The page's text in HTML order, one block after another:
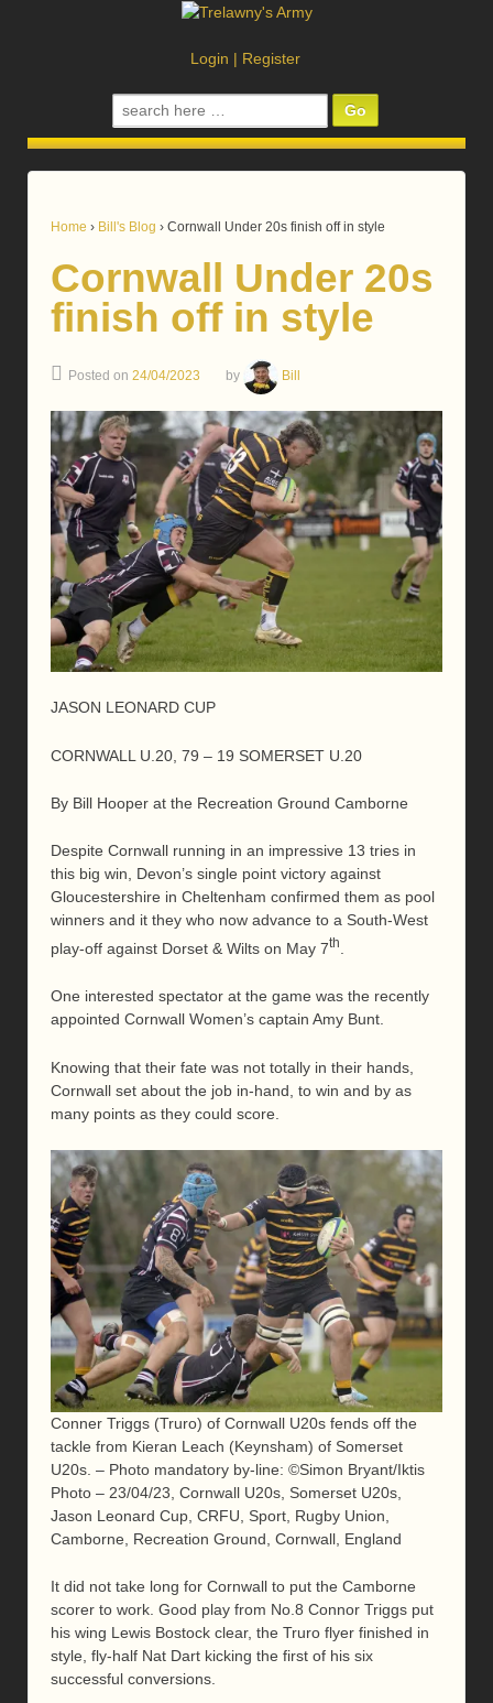
Login | Register
Search
for:
Home › Bill's Blog › Cornwall Under 20s finish off in style
Cornwall Under 20s
finish off in style
Posted on 24/04/2023 by Bill
JASON LEONARD CUP
CORNWALL U.20, 79 – 19 SOMERSET U.20
By Bill Hooper at the Recreation Ground Camborne
Despite Cornwall running in an impressive 13 tries in
this big win, Devon’s single point victory against
Gloucestershire in Cheltenham confirmed them as pool
winners and it they who now advance to a South-West
play-off against Dorset & Wilts on May 7th
One interested spectator at the game was the recently
appointed Cornwall Women’s captain Amy Bunt.
Knowing that their fate was not totally in their hands,
Cornwall set about the job in-hand, to win and by as
many points as they could score.
Conner Triggs (Truro) of Cornwall U20s fends off the
tackle from Kieran Leach (Keynsham) of Somerset
U20s. – Photo mandatory by-line: ©Simon Bryant/Iktis
Photo – 23/04/23, Cornwall U20s, Somerset U20s,
Jason Leonard Cup, CRFU, Sport, Rugby Union,
Camborne, Recreation Ground, Cornwall, England
It did not take long for Cornwall to put the Camborne
scorer to work. Good play from No.8 Connor Triggs put
his wing Lewis Bostock clear, the Truro flyer finished in
style, fly-half Nat Dart kicking the first of his six
successful conversions.